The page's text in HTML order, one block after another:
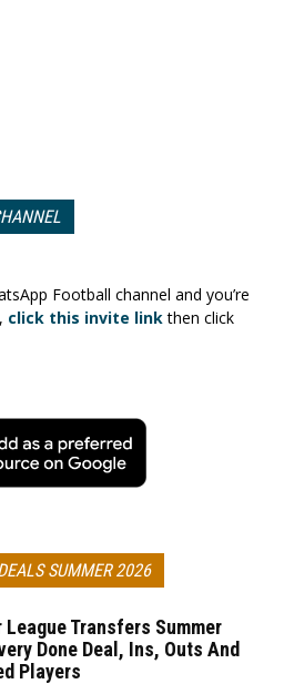
Football channel and you’re
click this invite linkthen click
SUMMER 2026
League Transfers Summer
Done Deal, Ins, Outs And
Players